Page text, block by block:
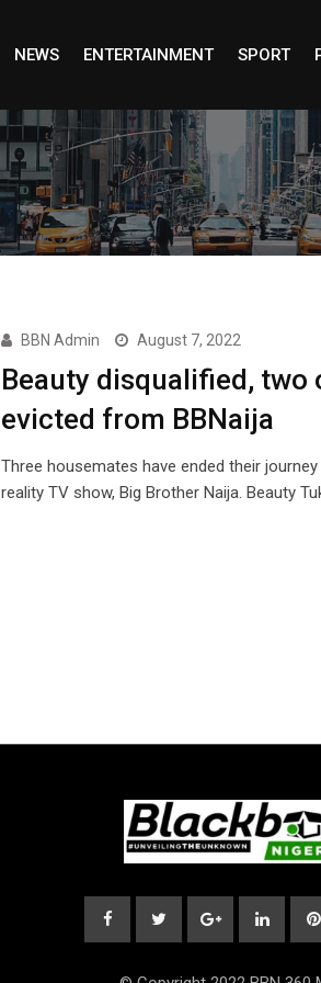
NEWS ENTERTAINMENT SPORT
BBN Admin August 7, 2022
Beauty disqualified, two
evicted from BBNaija
Three housemates have ended their
reality TV show, Big Brother Naija. Beauty